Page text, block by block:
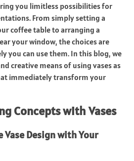
you limitless possibilities for
From simply setting a
coffee table to arranging a
your window, the choices are
you can use them. In this blog, we
creative means of using vases as
immediately transform your
Concepts with Vases
Design with Your